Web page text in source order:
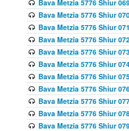
Bava Metzia 5776 Shiur
Bava Metzia 5776 Shiur
Bava Metzia 5776 Shiur
Bava Metzia 5776 Shiur
Bava Metzia 5776 Shiur
Bava Metzia 5776 Shiur
Bava Metzia 5776 Shiur
Bava Metzia 5776 Shiur
Bava Metzia 5776 Shiur
Bava Metzia 5776 Shiur
Bava Metzia 5776 Shiur